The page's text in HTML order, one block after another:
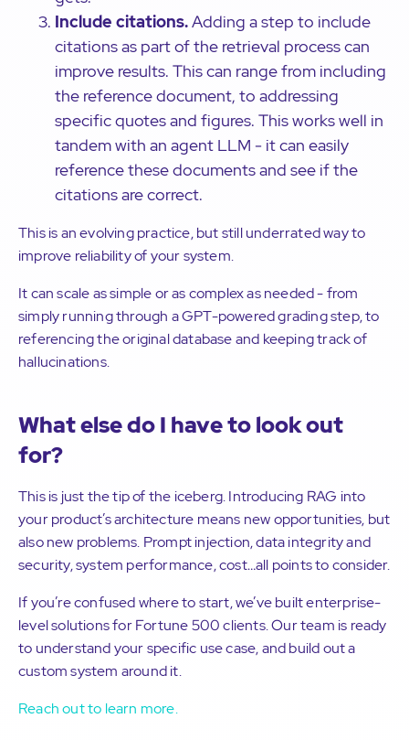
Include citations.Adding a step to include
citations as part of the retrieval process can
improve results. This can range from including
the reference document, to addressing
specific quotes and figures. This works well in
tandem with an agent LLM - it can easily
reference these documents and see if the
citations are correct.
This is an evolving practice, but still underrated way to
improve reliability of your system.
It can scale as simple or as complex as needed - from
simply running through a GPT-powered grading step, to
referencing the original database and keeping track of
hallucinations.
What else do I have to look out
for?
This is just the tip of the iceberg. Introducing RAG into
your product’s architecture means new opportunities, but
also new problems. Prompt injection, data integrity and
security, system performance, cost…all points to consider.
If you’re confused where to start, we’ve built enterprise-
level solutions for Fortune 500 clients. Our team is ready
to understand your specific use case, and build out a
custom system around it.
Reach out to learn more.